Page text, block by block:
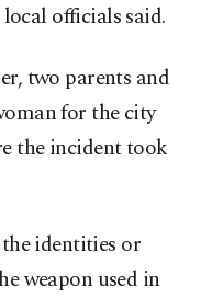
officials said.
two parents and
for the city
the incident took
identities or
weapon used in